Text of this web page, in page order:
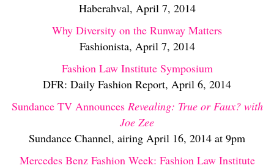
Haberahval, April 7, 2014
Why Diversity on the Runway Matters
Fashionista, April 7, 2014
Fashion Law Institute Symposium
DFR: Daily Fashion Report, April 6, 2014
Sundance TV Announces Revealing: True or Faux? with
Joe Zee
Sundance Channel, airing April 16, 2014 at 9pm
Mercedes Benz Fashion Week: Fashion Law Institute